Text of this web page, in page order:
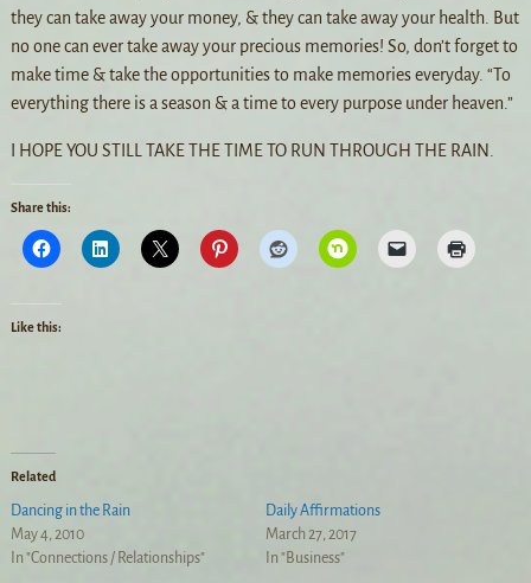
they can take away your money, & they can take away your health. But
no one can ever take away your precious memories! So, don’t forget to
make time & take the opportunities to make memories everyday. “To
everything there is a season & a time to every purpose under heaven.”
I HOPE YOU STILL TAKE THE TIME TO RUN THROUGH THE RAIN.
Share this:
Like this:
Related
Dancing in the Rain
May 4, 2010
In "Connections / Relationships"
Daily Affirmations
March 27, 2017
In "Business"